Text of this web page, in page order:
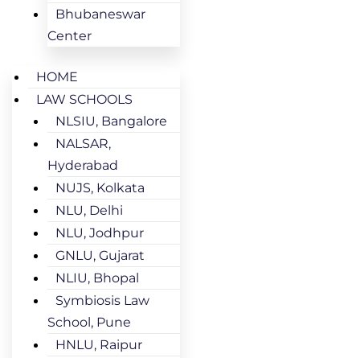
Bhubaneswar
Center
HOME
LAW SCHOOLS
NLSIU, Bangalore
NALSAR,
Hyderabad
NUJS, Kolkata
NLU, Delhi
NLU, Jodhpur
GNLU, Gujarat
NLIU, Bhopal
Symbiosis Law
School, Pune
HNLU, Raipur